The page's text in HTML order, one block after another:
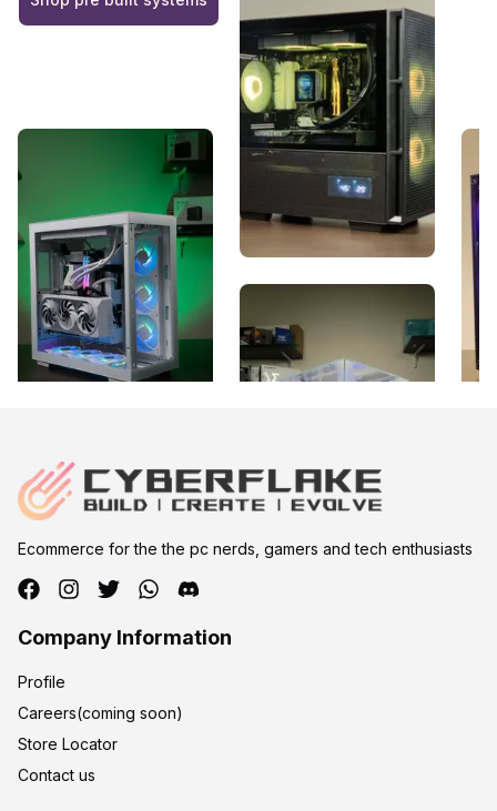
Ecommerce for the the pc nerds, gamers and tech enthusiasts
Company Information
Profile
Careers(coming soon)
Store Locator
Contact us